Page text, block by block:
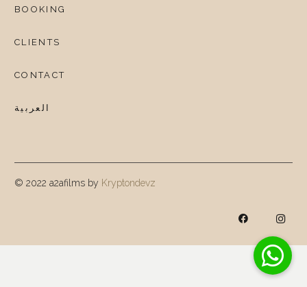
BOOKING
CLIENTS
CONTACT
العربية
© 2022 a2afilms by Kryptondevz